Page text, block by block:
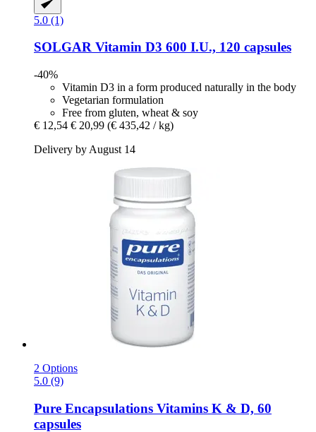
5.0 (1)
SOLGAR Vitamin D3 600 I.U., 120 capsules
-40%
Vitamin D3 in a form produced naturally in the body
Vegetarian formulation
Free from gluten, wheat & soy
€ 12,54 € 20,99 (€ 435,42 / kg)
Delivery by August 14
2 Options
5.0 (9)
Pure Encapsulations Vitamins K & D, 60
capsules